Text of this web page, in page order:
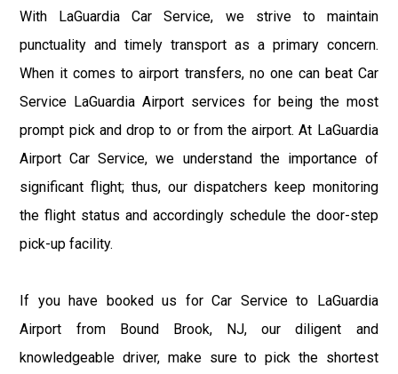
With LaGuardia Car Service, we strive to maintain
punctuality and timely transport as a primary concern.
When it comes to airport transfers, no one can beat Car
Service LaGuardia Airport services for being the most
prompt pick and drop to or from the airport. At LaGuardia
Airport Car Service, we understand the importance of
significant flight; thus, our dispatchers keep monitoring
the flight status and accordingly schedule the door-step
pick-up facility.
If you have booked us for Car Service to LaGuardia
Airport from Bound Brook, NJ, our diligent and
knowledgeable driver, make sure to pick the shortest